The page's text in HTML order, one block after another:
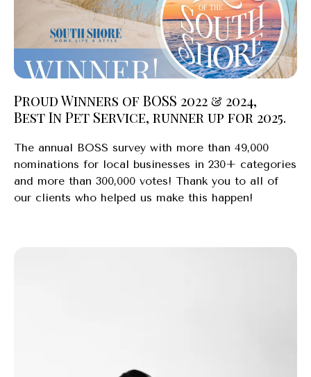
Proud Winners of BOSS 2022 & 2024,
Best In Pet Service, runner up for 2025.
The annual BOSS survey with more than 49,000
nominations for local businesses in 230+ categories
and more than 300,000 votes! Thank you to all of
our clients who helped us make this happen!